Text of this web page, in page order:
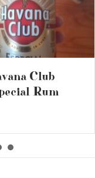
2026
the Ciders